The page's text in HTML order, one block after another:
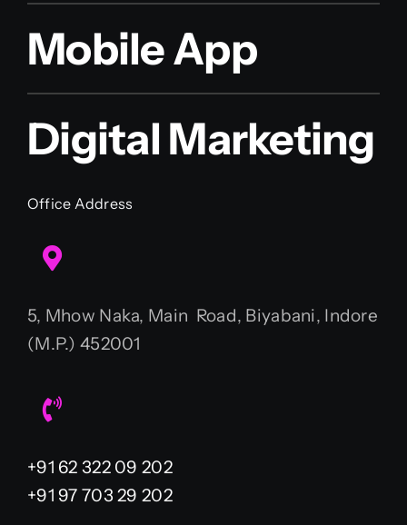
Mobile App
Digital Marketing
Office Address
5, Mhow Naka, Main Road, Biyabani, Indore
(M.P.) 452001
+91 62 322 09 202
+91 97 703 29 202